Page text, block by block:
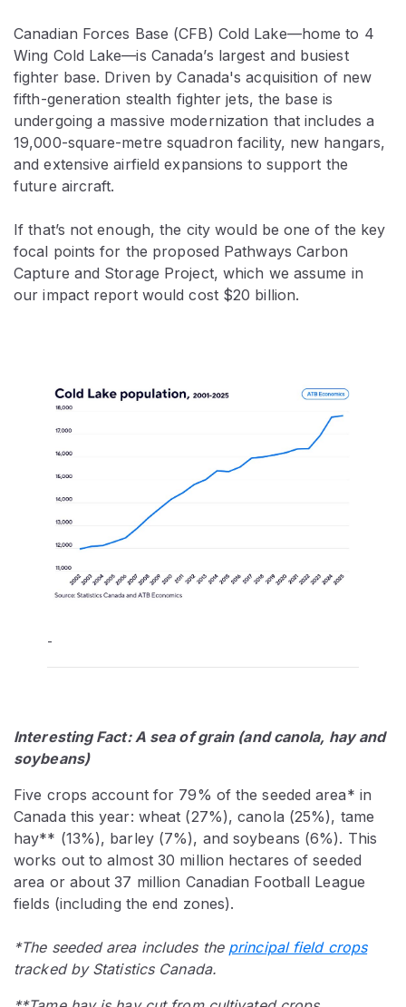
Canadian Forces Base (CFB) Cold Lake—home to 4
Wing Cold Lake—is Canada’s largest and busiest
fighter base. Driven by Canada's acquisition of new
fifth-generation stealth fighter jets, the base is
undergoing a massive modernization that includes a
19,000-square-metre squadron facility, new hangars,
and extensive airfield expansions to support the
future aircraft.
If that’s not enough, the city would be one of the key
focal points for the proposed Pathways Carbon
Capture and Storage Project, which we assume in
our impact report would cost $20 billion.
-
Interesting Fact: A sea of grain (and canola, hay and
soybeans)
Five crops account for 79% of the seeded area* in
Canada this year: wheat (27%), canola (25%), tame
hay** (13%), barley (7%), and soybeans (6%). This
works out to almost 30 million hectares of seeded
area or about 37 million Canadian Football League
fields (including the end zones).
*The seeded area includes the principal field crops
tracked by Statistics Canada.